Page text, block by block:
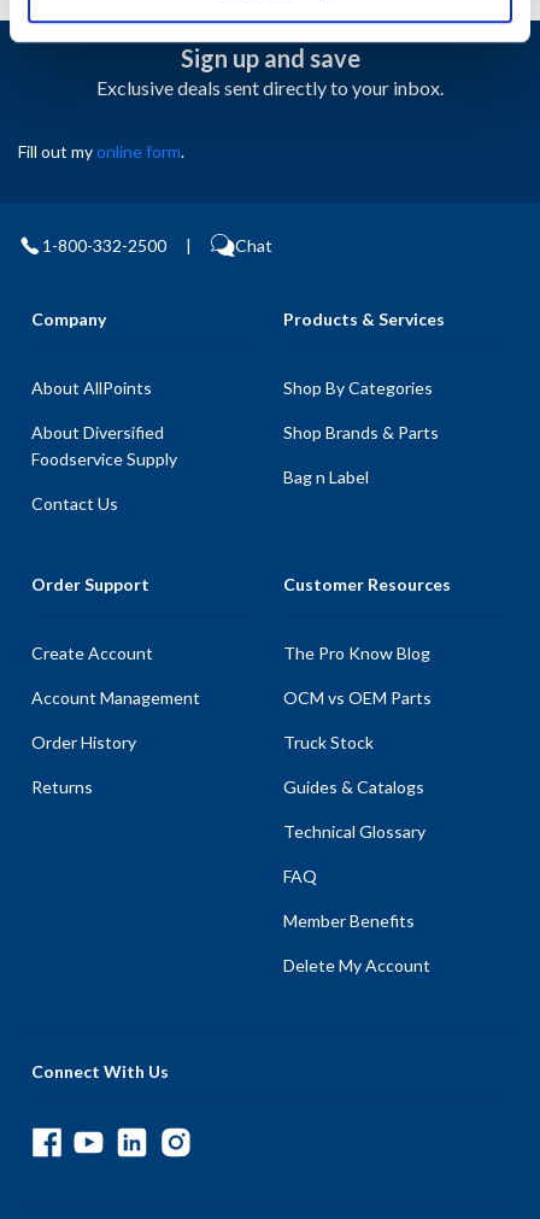
Sign up and save
Exclusive deals sent directly to your inbox.
Fill out myonline form.
1-800-332-2500 | Chat
Company
About AllPoints
About Diversified
Foodservice Supply
Contact Us
Products & Services
Shop By Categories
Shop Brands & Parts
Bag n Label
Order Support
Create Account
Account Management
Order History
Returns
Customer Resources
The Pro Know Blog
OCM vs OEM Parts
Truck Stock
Guides & Catalogs
Technical Glossary
FAQ
Member Benefits
Delete My Account
Connect With Us